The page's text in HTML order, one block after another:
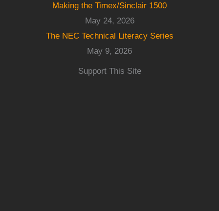
Making the Timex/Sinclair 1500
May 24, 2026
The NEC Technical Literacy Series
May 9, 2026
Support This Site